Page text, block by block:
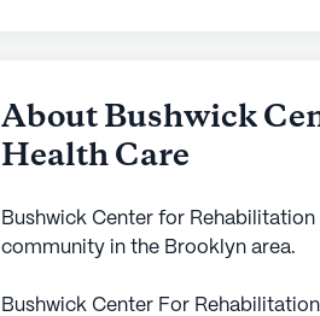
About Bushwick
Health Care
Bushwick Center for
community in the Brooklyn area.
Bushwick Center For